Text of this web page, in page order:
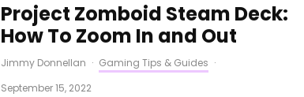
Project Zomboid Steam Deck:
How To Zoom In and Out
Jimmy Donnellan · Gaming Tips & Guides ·
September 15, 2022